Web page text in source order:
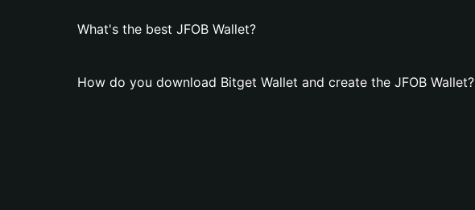
What's the best JFOB Wallet?
How do you download Bitget Wallet and create the JFOB Wallet?